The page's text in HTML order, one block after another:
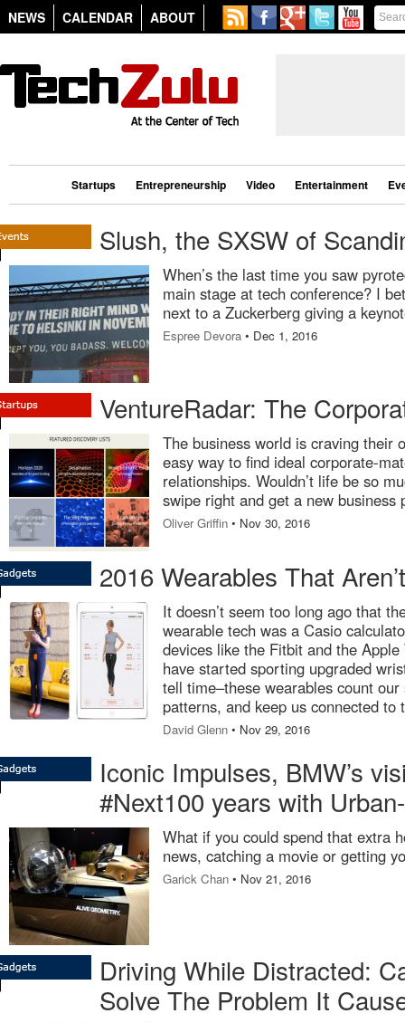
NEWS CALENDAR ABOUT
Startups Entrepreneurship Video Entertainment
Slush, the SXSW of
When’s the last time you saw
main stage at tech conference? I
next to a Zuckerberg giving a
Espree Devora • Dec 1, 2016
VentureRadar: The
The business world is craving their
easy way to find ideal corporate-
relationships. Wouldn’t life be so
swipe right and get a new business
Oliver Griffin • Nov 30, 2016
2016 Wearables That
It doesn’t seem too long ago that
wearable tech was a Casio
devices like the Fitbit and the
have started sporting upgraded
tell time–these wearables count
patterns, and keep us connected
David Glenn • Nov 29, 2016
Iconic Impulses, BMW’s
#Next100 years with
What if you could spend that extra
news, catching a movie or getting
Garick Chan • Nov 21, 2016
Driving While Distracted:
Solve The Problem It